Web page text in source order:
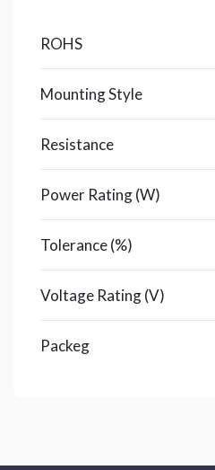
ROHS
Mounting Style
Resistance
Power Rating (W)
Tolerance (%)
Voltage Rating (V)
Packeg